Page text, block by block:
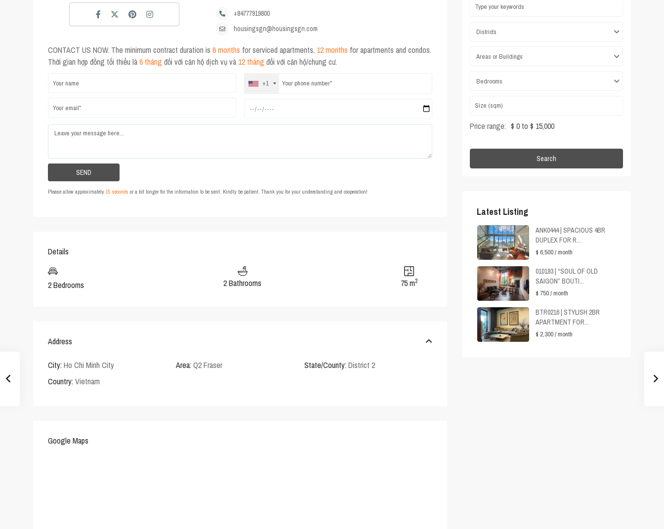
+84777919800
housingsgn@housingsgn.com
CONTACT US NOW. The minimum contract duration is 6 months for serviced apartments, 12 months for apartments and condos.
Thời gian hợp đồng tối thiểu là6 tháng đối với căn hộ dịch vụ và 12 tháng đối với căn hộ/chung cư.
+1
Please allow approximately 15 seconds or a bit longer for the information to be sent. Kindly be patient. Thank you for your understanding and cooperation!
Details
2 Bedrooms 2 Bathrooms 75 m2
Address
City: Ho Chi Minh City Area: Q2 Fraser State/County: District 2
Country: Vietnam
Google Maps
Districts
Areas or Buildings
Bedrooms
Price range: $ 0 to $ 15,000
Search
Latest Listing
ANK0444 | SPACIOUS 4BR
DUPLEX FOR R...
$ 6,500/ month
010193 | “SOUL OF OLD
SAIGON” BOUTI...
$ 750/ month
BTR0216 | STYLISH 2BR
APARTMENT FOR...
$ 2,300/ month